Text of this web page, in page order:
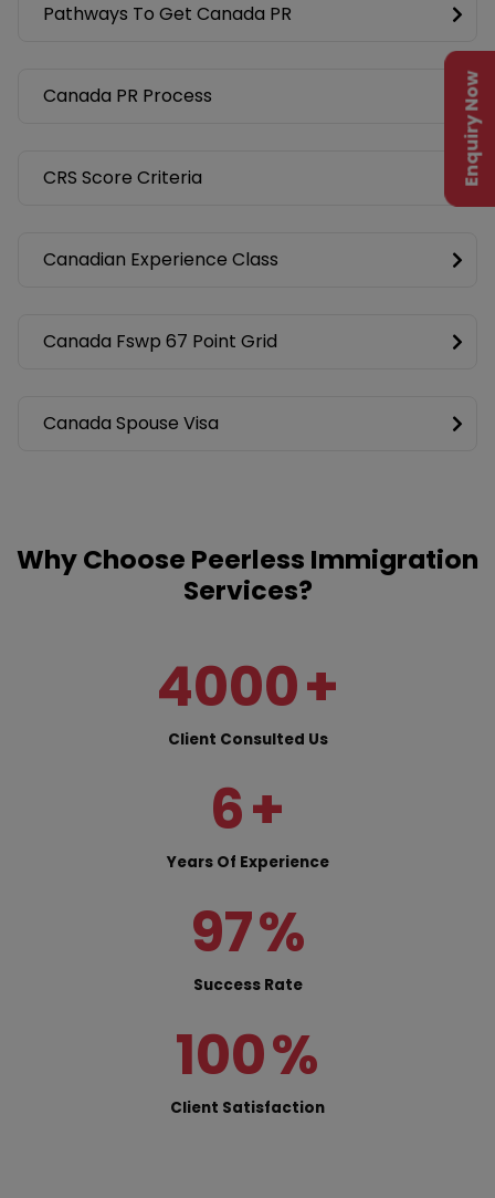
Enquiry Now
Pathways To Get Canada PR
Canada PR Process
CRS Score Criteria
Canadian Experience Class
Canada Fswp 67 Point Grid
Canada Spouse Visa
Why Choose Peerless Immigration
Services?
4000+
Client Consulted Us
6+
Years Of Experience
97%
Success Rate
100%
Client Satisfaction